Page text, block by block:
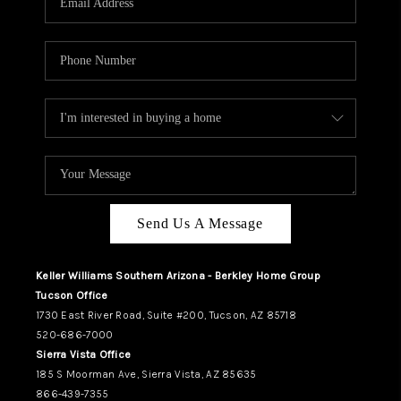
CAREERS
ABOUT PLACE
CONNECT
TUCSON
TOP AREAS
Send Us A Message
Keller Williams Southern Arizona - Berkley Home Group
Tucson Office
1730 East River Road, Suite #200, Tucson, AZ 85718
520-686-7000
Sierra Vista Office
185 S Moorman Ave, Sierra Vista, AZ 85635
866-439-7355